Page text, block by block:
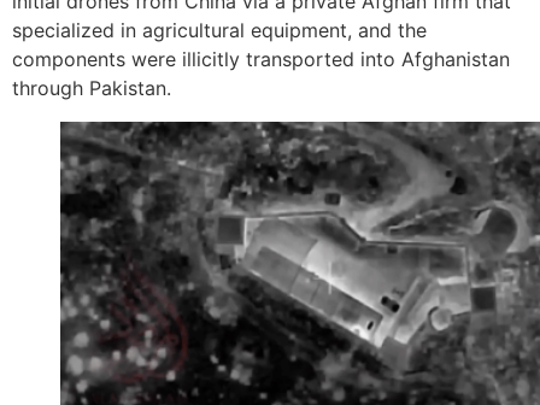
specialized in agricultural equipment, and the
components were illicitly transported into Afghanistan
through Pakistan.